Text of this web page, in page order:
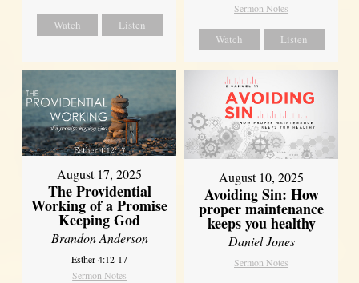
Watch Listen
Sermon Notes
Watch Listen
August 17, 2025
The Providential
Working of a Promise
Keeping God
Brandon Anderson
Esther 4:12-17
Sermon Notes
August 10, 2025
Avoiding Sin: How
proper maintenance
keeps you healthy
Daniel Jones
Sermon Notes